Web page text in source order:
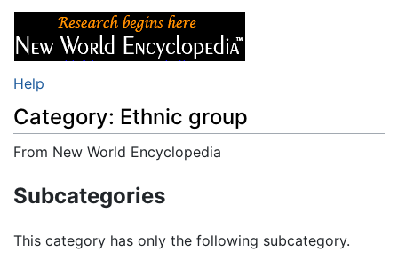
Help
Category: Ethnic group
From New World Encyclopedia
Subcategories
This category has only the following subcategory.